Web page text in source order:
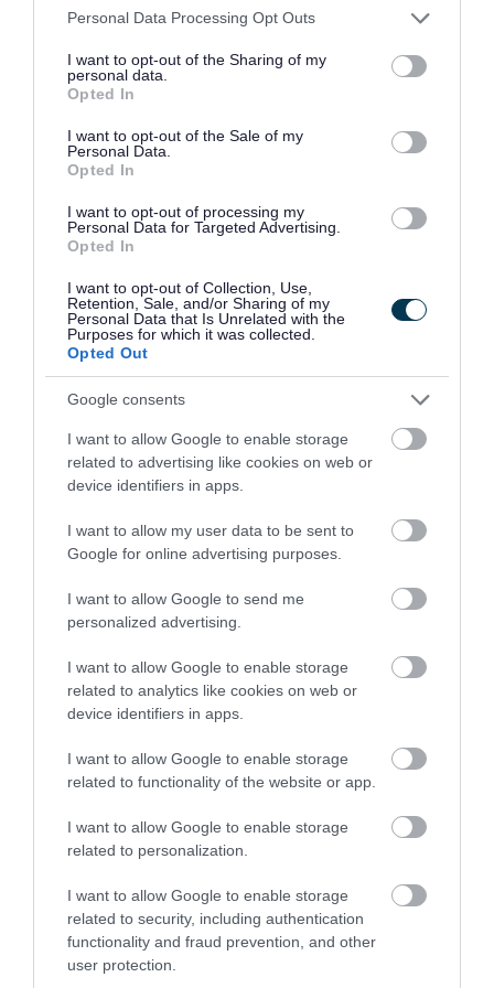
Please note that this website/app uses one or more Google
not limited to your visit or usage behaviour. You may click to
grant or deny consent to Google and its third-party tags to
use your data for below specified purposes in below Google
consent section.
Personal Data Processing Opt Outs
I want to opt-out of the Sharing of my
personal data.
Opted In
I want to opt-out of the Sale of my
Personal Data.
Opted In
I want to opt-out of processing my
Personal Data for Targeted Advertising.
Opted In
I want to opt-out of Collection, Use,
Retention, Sale, and/or Sharing of my
Personal Data that Is Unrelated with the
Purposes for which it was collected.
Opted Out
Google consents
I want to allow Google to enable storage
related to advertising like cookies on web or
device identifiers in apps.
I want to allow my user data to be sent to
Google for online advertising purposes.
I want to allow Google to send me
personalized advertising.
I want to allow Google to enable storage
related to analytics like cookies on web or
device identifiers in apps.
I want to allow Google to enable storage
related to functionality of the website or app.
I want to allow Google to enable storage
related to personalization.
I want to allow Google to enable storage
related to security, including authentication
functionality and fraud prevention, and other
user protection.
can be topped up to 100% with our discretion.
page.
Empty property exemption
Some business properties are exempt from
business rates when they are empty.
Find out more on our
page.
Part occupancy relief
You may get temporary business rates relief
if part of your property is empty. This is also
known as Section 44A relief.
Find out more on ourpart occupancy reliefpage.
Rural relief
You could get rural rate relief if your business is
in a rural area with a population below 3,000.
Pubs and live music venues
relief
You may be eligible for relief if your business is a